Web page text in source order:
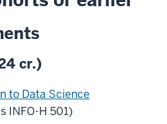
cr.)
to Data Science
INFO-H 501)